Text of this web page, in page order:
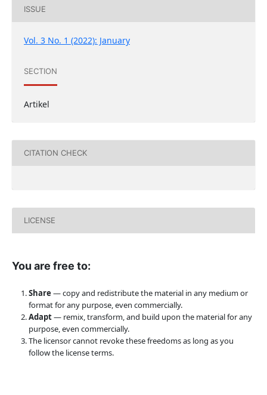
ISSUE
Vol. 3 No. 1 (2022): January
SECTION
Artikel
CITATION CHECK
LICENSE
You are free to:
Share — copy and redistribute the material in any medium or
format for any purpose, even commercially.
Adapt— remix, transform, and build upon the material for any
purpose, even commercially.
The licensor cannot revoke these freedoms as long as you
follow the license terms.